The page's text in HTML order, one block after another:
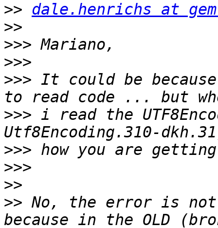
>> dale.henrichs at
>>
>>>
>>>
>>> It could be
>>> i read the
>>>
>>>
>>
>> No, the error is